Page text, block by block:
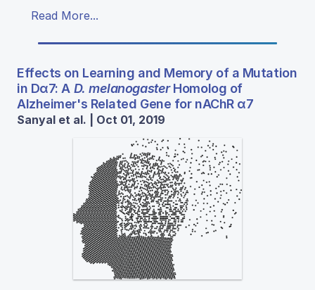
Read More...
Effects on Learning and Memory of a Mutation
in Dα7: A D. melanogasterHomolog of
Alzheimer's Related Gene for nAChR α7
Sanyal et al. | Oct 01, 2019